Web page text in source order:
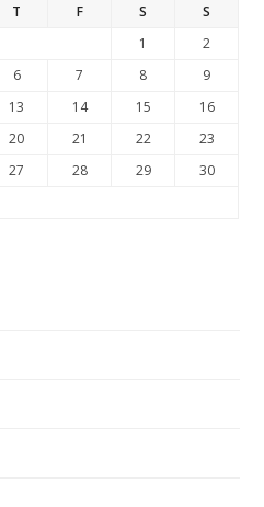
T F S
S
1
2
6 7 8
9
13 14 15
16
20 21 22
23
27 28 29
30